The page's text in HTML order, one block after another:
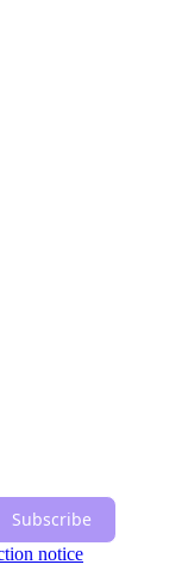
Subscribe
notice